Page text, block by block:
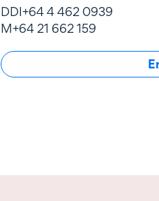
DDI+64 4 462 0939
M+64 21 662 159